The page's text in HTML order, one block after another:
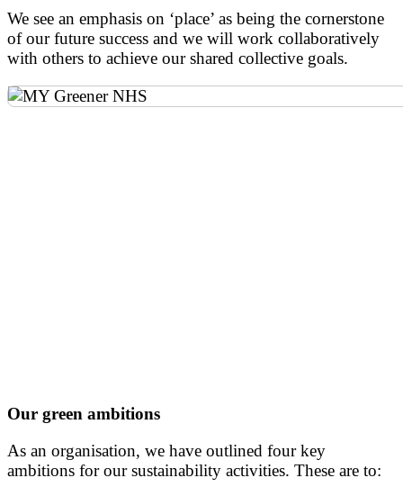
We see an emphasis on ‘place’ as being the cornerstone
of our future success and we will work collaboratively
with others to achieve our shared collective goals.
Our green ambitions
As an organisation, we have outlined four key
ambitions for our sustainability activities. These are to: